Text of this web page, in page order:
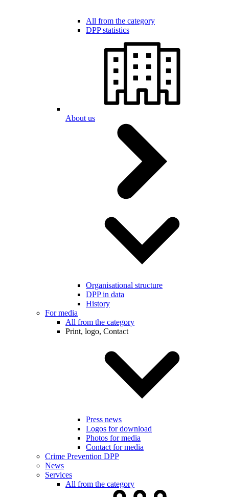
All from the category
DPP statistics
About us
Organisational structure
DPP in data
History
For media
All from the category
Print, logo, Contact
Press news
Logos for download
Photos for media
Contact for media
Crime Prevention DPP
News
Services
All from the category